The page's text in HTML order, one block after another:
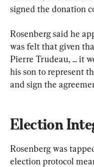
signed the donation
Rosenberg said he
was felt that given
Pierre Trudeau, ... it
his son to represent
and sign the
Election
Rosenberg was
election protocol